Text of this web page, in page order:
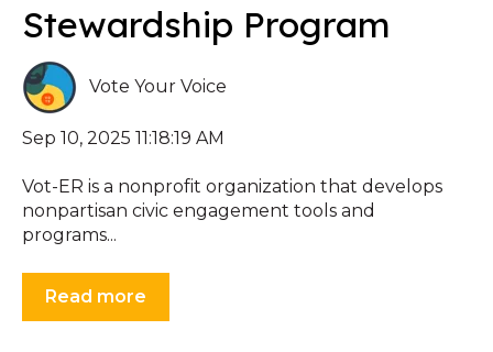
Stewardship Program
Vote Your Voice
Sep 10, 2025 11:18:19 AM
Vot-ER is a nonprofit organization that develops
nonpartisan civic engagement tools and
programs...
Read more